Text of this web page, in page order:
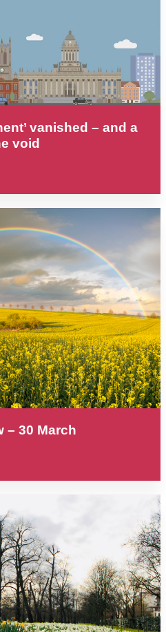
vanished – and a
void
– 30 March